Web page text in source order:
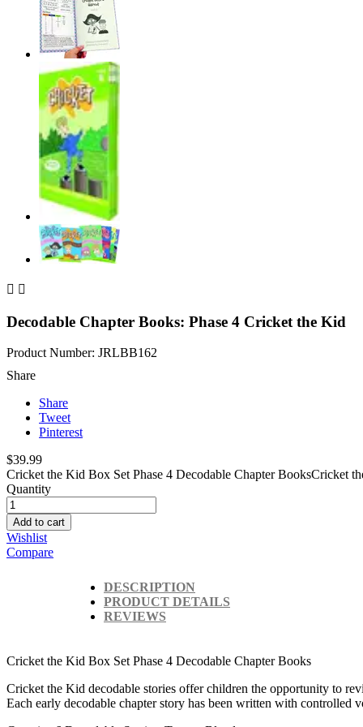
 
Decodable Chapter Books: Phase 4 Cricket the Kid
Product Number: JRLBB162
Share
Share
Tweet
Pinterest
$39.99
Cricket the Kid Box Set Phase 4 Decodable Chapter BooksCricket
Quantity
Add to cart
Wishlist
Compare
DESCRIPTION
PRODUCT DETAILS
REVIEWS
Cricket the Kid Box Set Phase 4 Decodable Chapter Books
Cricket the Kid decodable stories offer children the opportunity to
Each early decodable chapter story has been written with controlled